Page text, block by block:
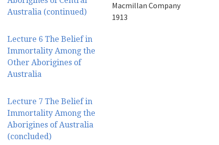
Australia (continued)
Lecture 6 The Belief in
Immortality Among the
Other Aborigines of
Australia
Lecture 7 The Belief in
Immortality Among the
Aborigines of Australia
(concluded)
Macmillan Company
1913